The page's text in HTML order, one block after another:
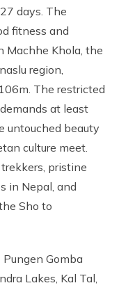
days. The
fitness and
Machhe Khola, the
region,
The restricted
at least
untouched beauty
culture meet.
pristine
in Nepal, and
Sho to
Gomba
Lakes, Kal Tal,